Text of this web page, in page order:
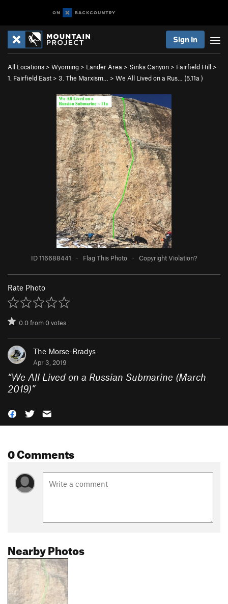
Sign In
All Locations > Wyoming > Lander Area > Sinks Canyon > Fairfield Hill >
1. Fairfield East > 3. The Marxism… > We All Lived on a Rus… (5.11a )
ID 116688441 · Flag This Photo · Copyright Violation?
Rate Photo
0.0from0votes
The Morse-Bradys
Apr 3, 2019
“We All Lived on a Russian Submarine (March
2019)”
0 Comments
Nearby Photos